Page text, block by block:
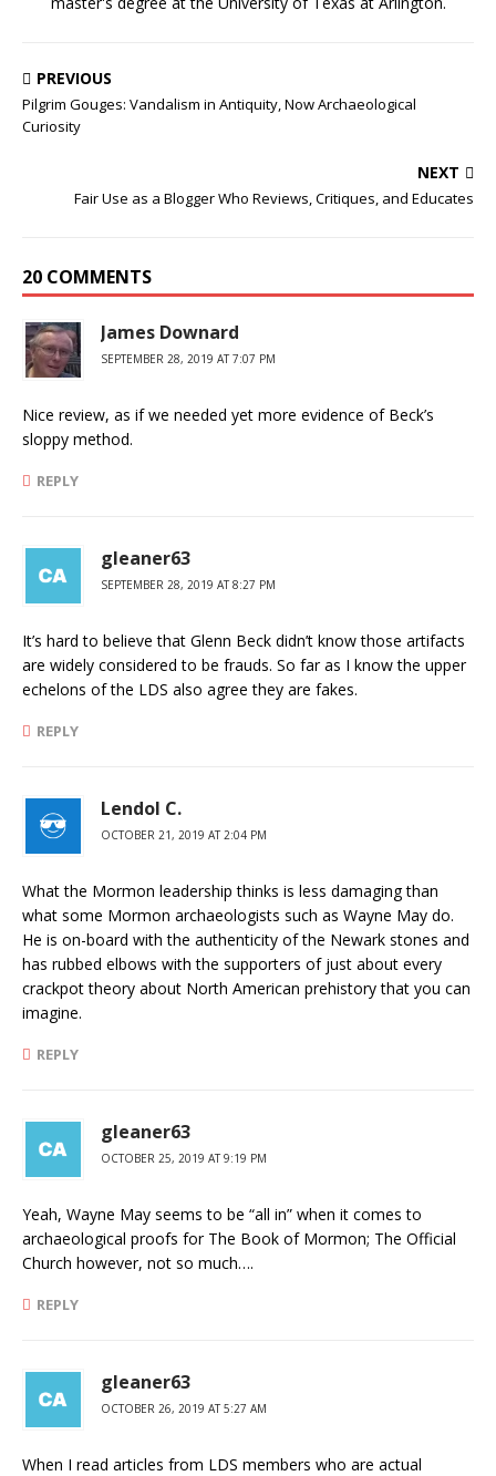
PREVIOUS
Pilgrim Gouges: Vandalism in Antiquity, Now Archaeological
Curiosity
NEXT
Fair Use as a Blogger Who Reviews, Critiques, and Educates
20 COMMENTS
James Downard
SEPTEMBER 28, 2019 AT 7:07 PM
Nice review, as if we needed yet more evidence of Beck’s
sloppy method.
REPLY
gleaner63
SEPTEMBER 28, 2019 AT 8:27 PM
It’s hard to believe that Glenn Beck didn’t know those artifacts
are widely considered to be frauds. So far as I know the upper
echelons of the LDS also agree they are fakes.
REPLY
Lendol C.
OCTOBER 21, 2019 AT 2:04 PM
What the Mormon leadership thinks is less damaging than
what some Mormon archaeologists such as Wayne May do.
He is on-board with the authenticity of the Newark stones and
has rubbed elbows with the supporters of just about every
crackpot theory about North American prehistory that you can
imagine.
REPLY
gleaner63
OCTOBER 25, 2019 AT 9:19 PM
Yeah, Wayne May seems to be “all in” when it comes to
archaeological proofs for The Book of Mormon; The Official
Church however, not so much….
REPLY
gleaner63
OCTOBER 26, 2019 AT 5:27 AM
When I read articles from LDS members who are actual